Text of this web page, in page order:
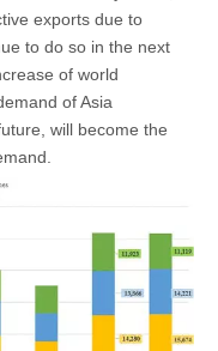
exports due to
to do so in the next
of world
of Asia
will become the